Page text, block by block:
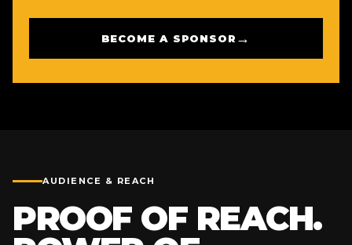
BECOME A SPONSOR →
AUDIENCE & REACH
PROOF OF REACH.